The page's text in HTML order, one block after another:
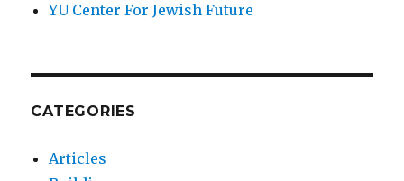
YU Center For Jewish Future
CATEGORIES
Articles